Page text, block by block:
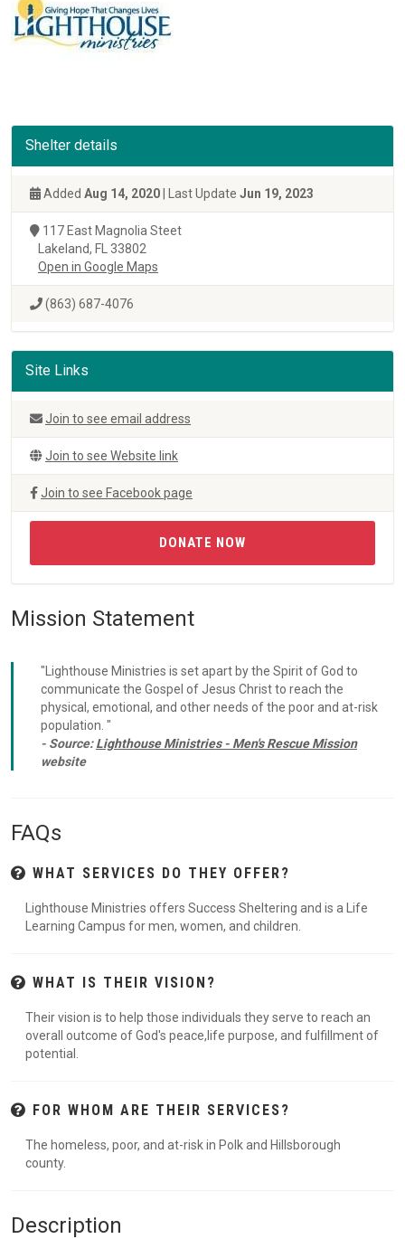
Shelter details
Added Aug 14, 2020 | Last Update Jun 19, 2023
117 East Magnolia Steet
Lakeland, FL 33802
Open in Google Maps
(863) 687-4076
Site Links
Join to see email address
Join to see Website link
Join to see Facebook page
DONATE NOW
Mission Statement
"Lighthouse Ministries is set apart by the Spirit of God to
communicate the Gospel of Jesus Christ to reach the
physical, emotional, and other needs of the poor and at-risk
population. "
- Source:Lighthouse Ministries - Men's Rescue Mission
website
FAQs
WHAT SERVICES DO THEY OFFER?
Lighthouse Ministries offers Success Sheltering and is a Life
Learning Campus for men, women, and children.
WHAT IS THEIR VISION?
Their vision is to help those individuals they serve to reach an
overall outcome of God's peace,life purpose, and fulfillment of
potential.
FOR WHOM ARE THEIR SERVICES?
The homeless, poor, and at-risk in Polk and Hillsborough
county.
Description